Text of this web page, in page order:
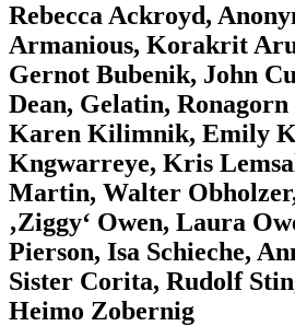
Rebecca Ackroyd,
Armanious, Korakrit
Gernot Bubenik, John
Dean, Gelatin,
Karen Kilimnik, Emily
Kngwarreye, Kris
Martin, Walter
‚Ziggy‘ Owen, Laura
Pierson, Isa Schieche,
Sister Corita, Rudolf
Heimo Zobernig